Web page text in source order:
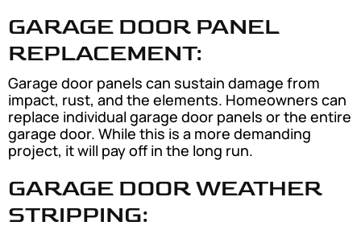
GARAGE DOOR PANEL
REPLACEMENT:
Garage door panels can sustain damage from
impact, rust, and the elements. Homeowners can
replace individual garage door panels or the entire
garage door. While this is a more demanding
project, it will pay off in the long run.
GARAGE DOOR WEATHER
STRIPPING: